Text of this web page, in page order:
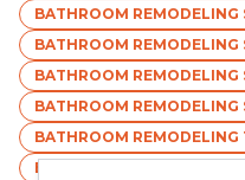
BATHROOM REMODELING
BATHROOM REMODELING
BATHROOM REMODELING
BATHROOM REMODELING
BATHROOM REMODELING
BATHROOM REMODELING